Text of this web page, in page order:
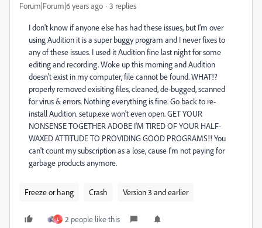
Forum|Forum|6 years ago 3 replies
I don't know if anyone else has had these issues, but I'm over
using Audition it is a super buggy program and I never fixes to
any of these issues. I used it Audition fine last night for some
editing and recording. Woke up this morning and Audition
doesn't exist in my computer, file cannot be found. WHAT!?
properly removed exisiting files, cleaned, de-bugged, scanned
for virus & errors. Nothing everything is fine. Go back to re-
install Audition. setup.exe won't even open. GET YOUR
NONSENSE TOGETHER ADOBE I'M TIRED OF YOUR HALF-
WAXED ATTITUDE TO PROVIDING GOOD PROGRAMS!! You
can't count my subscription as a lose, cause I'm not paying for
garbage products anymore.
Freeze or hang Crash Version 3 and earlier
L 2 people like this